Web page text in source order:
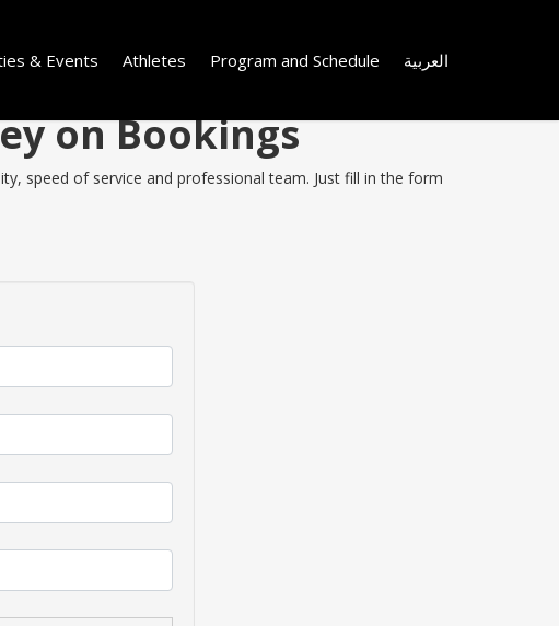
& Events Athletes Program and Schedule العربية
on Bookings
speed of service and professional team. Just fill in the form